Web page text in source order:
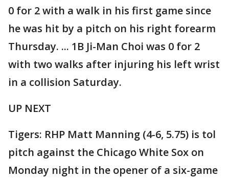
0 for 2 with a walk in his first game since
he was hit by a pitch on his right forearm
Thursday. ... 1B Ji-Man Choi was 0 for 2
with two walks after injuring his left wrist
in a collision Saturday.
UP NEXT
Tigers: RHP Matt Manning (4-6, 5.75) is tol
pitch against the Chicago White Sox on
Monday night in the opener of a six-game